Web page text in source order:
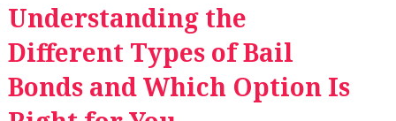
Understanding the
Different Types of Bail
Bonds and Which Option Is